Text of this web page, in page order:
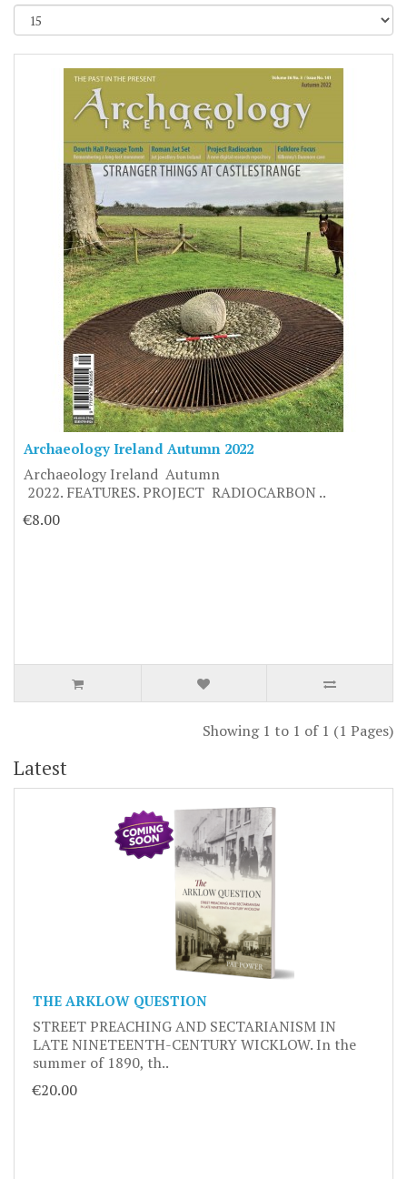
Archaeology Ireland Autumn 2022
Archaeology Ireland Autumn
2022. FEATURES. PROJECT RADIOCARBON ..
€8.00
Showing 1 to 1 of 1 (1 Pages)
Latest
THE ARKLOW QUESTION
STREET PREACHING AND SECTARIANISM IN
LATE NINETEENTH-CENTURY WICKLOW. In the
summer of 1890, th..
€20.00